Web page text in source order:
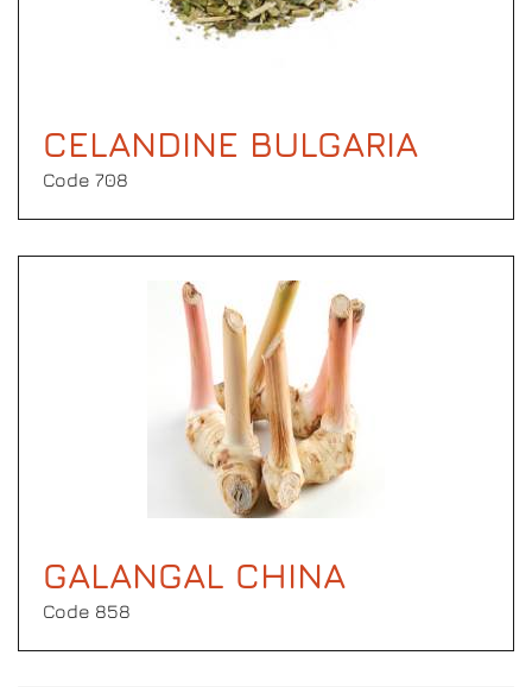
CELANDINE BULGARIA
Code 708
GALANGAL CHINA
Code 858